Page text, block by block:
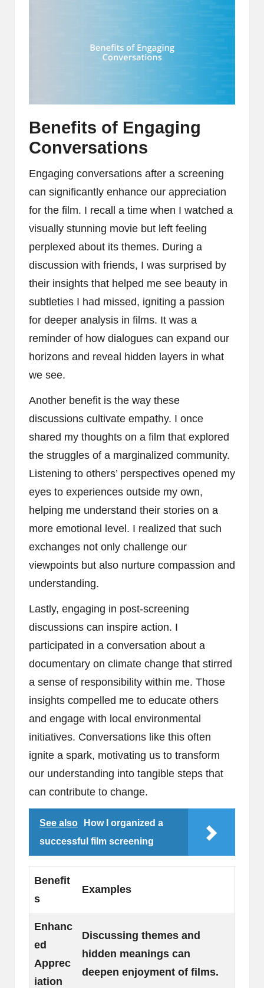
Benefits of Engaging
Conversations
Engaging conversations after a screening
can significantly enhance our appreciation
for the film. I recall a time when I watched a
visually stunning movie but left feeling
perplexed about its themes. During a
discussion with friends, I was surprised by
their insights that helped me see beauty in
subtleties I had missed, igniting a passion
for deeper analysis in films. It was a
reminder of how dialogues can expand our
horizons and reveal hidden layers in what
we see.
Another benefit is the way these
discussions cultivate empathy. I once
shared my thoughts on a film that explored
the struggles of a marginalized community.
Listening to others’ perspectives opened my
eyes to experiences outside my own,
helping me understand their stories on a
more emotional level. I realized that such
exchanges not only challenge our
viewpoints but also nurture compassion and
understanding.
Lastly, engaging in post-screening
discussions can inspire action. I
participated in a conversation about a
documentary on climate change that stirred
a sense of responsibility within me. Those
insights compelled me to educate others
and engage with local environmental
initiatives. Conversations like this often
ignite a spark, motivating us to transform
our understanding into tangible steps that
can contribute to change.
See also
How I organized a
successful film screening
Benefit
s
Examples
Enhanc
ed
Apprec
iation
Discussing themes and
hidden meanings can
deepen enjoyment of films.